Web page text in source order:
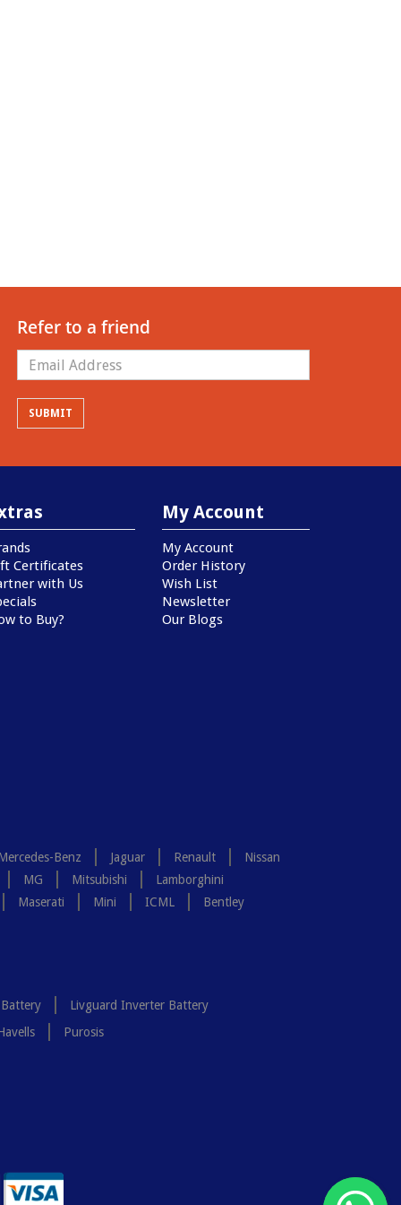
Refer to a friend
Certificates
with Us
to Buy?
My Account
My Account
Order History
Wish List
Newsletter
Our Blogs
Benz Jaguar Renault
Nissan
MG Mitsubishi
Lamborghini
Maserati Mini ICML
Bentley
Livguard Inverter Battery
Purosis